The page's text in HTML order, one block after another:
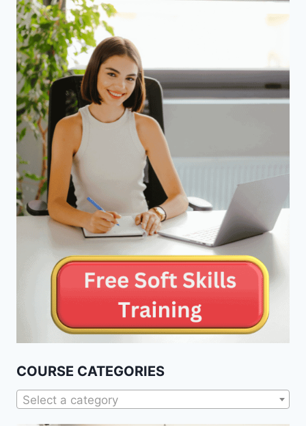
COURSE CATEGORIES
Select a category